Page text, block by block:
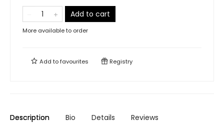
Add to cart
More available to order
Add tofavourites Registry
Description Bio Details Reviews